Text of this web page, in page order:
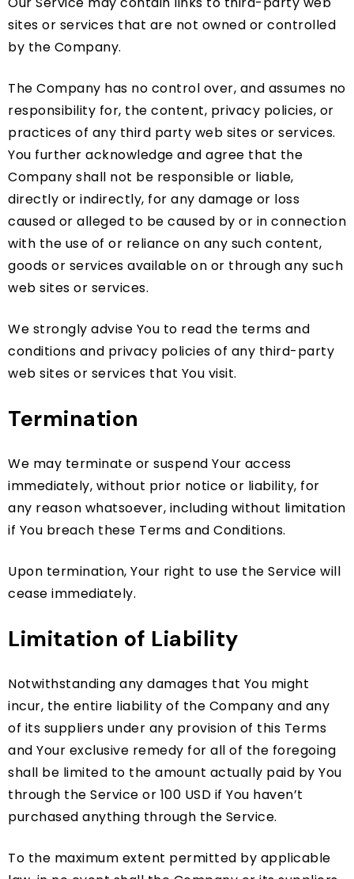
sites or services that are not owned or controlled
by the Company.
The Company has no control over, and assumes no
responsibility for, the content, privacy policies, or
practices of any third party web sites or services.
You further acknowledge and agree that the
Company shall not be responsible or liable,
directly or indirectly, for any damage or loss
caused or alleged to be caused by or in connection
with the use of or reliance on any such content,
goods or services available on or through any such
web sites or services.
We strongly advise You to read the terms and
conditions and privacy policies of any third-party
web sites or services that You visit.
Termination
We may terminate or suspend Your access
immediately, without prior notice or liability, for
any reason whatsoever, including without limitation
if You breach these Terms and Conditions.
Upon termination, Your right to use the Service will
cease immediately.
Limitation of Liability
Notwithstanding any damages that You might
incur, the entire liability of the Company and any
of its suppliers under any provision of this Terms
and Your exclusive remedy for all of the foregoing
shall be limited to the amount actually paid by You
through the Service or 100 USD if You haven’t
purchased anything through the Service.
To the maximum extent permitted by applicable